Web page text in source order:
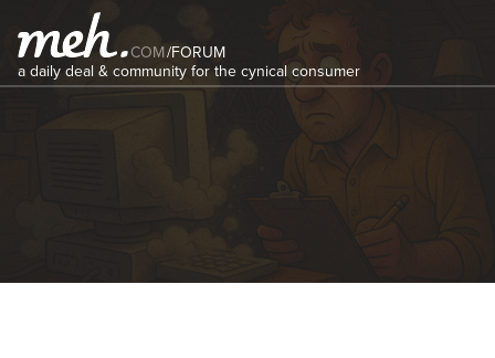
COM/FORUM
a daily deal & community for the cynical consumer